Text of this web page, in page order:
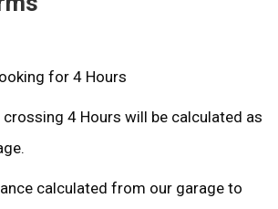
for 4 Hours
4 Hours will be calculated as
calculated from our garage to